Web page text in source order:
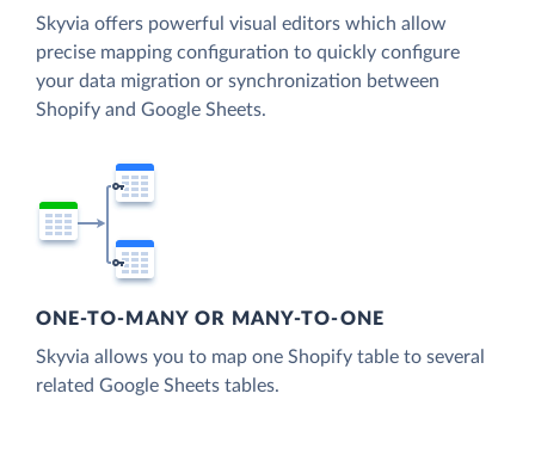
Skyvia offers powerful visual editors which allow
precise mapping configuration to quickly configure
your data migration or synchronization between
Shopify and Google Sheets.
ONE-TO-MANY OR MANY-TO-ONE
Skyvia allows you to map one Shopify table to several
related Google Sheets tables.